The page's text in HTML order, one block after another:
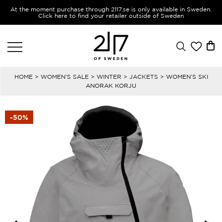
At the moment purchase through 2117.se is only available in Sweden.
Click here to find your retailer outside of Sweden
HOME> WOMEN'S SALE> WINTER > JACKETS > WOMEN’S SKI
ANORAK KORJU
-50%